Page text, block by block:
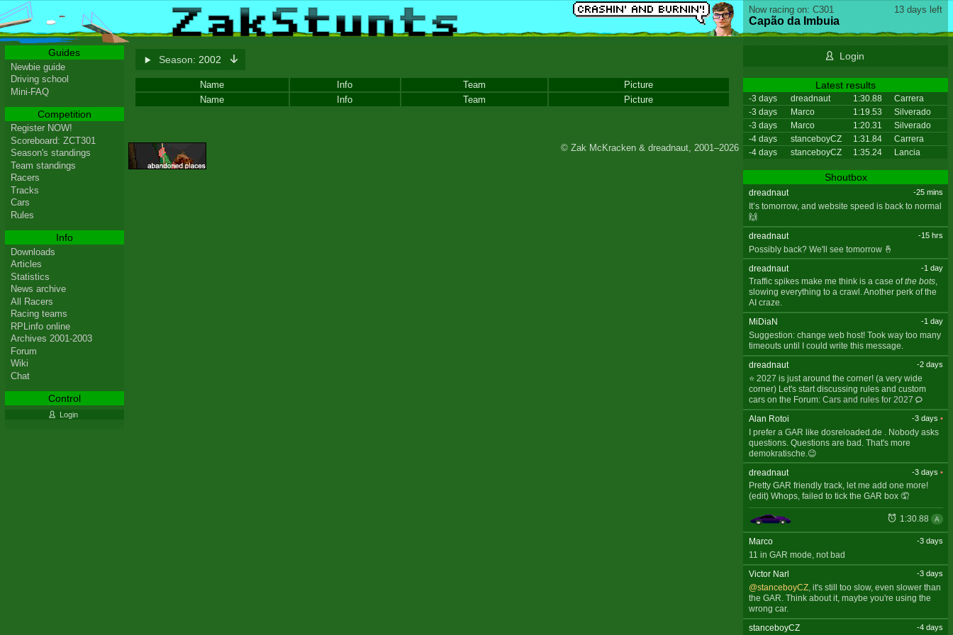
Season: 2002
Name Info Team
Picture
Name
Info Team Picture
13 days left
Now racing on: C301
Capão da Imbuia
Login
Latest results
-3 days dreadnaut 1:30.88
Carrera
-3 days
Marco 1:19.53
Silverado
-3 days
Marco 1:20.31
Silverado
-4 days
stanceboyCZ 1:31.84
Carrera
-4 days
stanceboyCZ 1:35.24 Lancia
Shoutbox
dreadnaut -25 mins
It’s tomorrow, and website speed is back to normal
🙌
dreadnaut
-15 hrs
Possibly back? We'll see tomorrow 🤞
dreadnaut
-1 day
Traffic spikes make me think is a case ofthe bots,
slowing everything to a crawl. Another perk of the
AI craze.
MiDiaN
-1 day
Suggestion: change web host! Took way too many
timeouts until I could write this message.
dreadnaut
-2 days
⭐ 2027 is just around the corner! (a very wide
corner) Let's start discussing rules and custom
cars on the Forum: Cars and rules for 2027
Alan Rotoi
-3 days •
I prefer a GAR like dosreloaded.de . Nobody asks
questions. Questions are bad. That's more
demokratische.😉
dreadnaut
-3 days •
Pretty GAR friendly track, let me add one more!
(edit) Whops, failed to tick the GAR box 🤦
1:30.88 A
Marco -3 days
11 in GAR mode, not bad
Victor Narl
-3 days
@stanceboyCZ, it's still too slow, even slower than
the GAR. Think about it, maybe you're using the
wrong car.
stanceboyCZ
-4 days
Guides
Newbie guide
Driving school
Mini-FAQ
Competition
Register NOW!
Scoreboard: ZCT301
Season's standings
Team standings
Racers
Tracks
Cars
Rules
Info
Downloads
Articles
Statistics
News archive
All Racers
Racing teams
RPLinfo online
Archives 2001-2003
Forum
Wiki
Chat
Control
Login
© Zak McKracken & dreadnaut, 2001–2026